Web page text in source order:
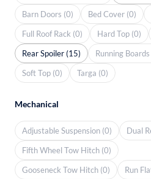
Barn Doors (0)
Bed Cover (0)
Full Roof Rack (0)
Hard Top (0)
Rear Spoiler (15)
Running
Soft Top (0)
Targa (0)
Mechanical
Adjustable Suspension (0)
Dual
Fifth Wheel Tow Hitch (0)
Gooseneck Tow Hitch (0)
Run